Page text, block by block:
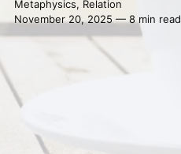
Metaphysics, Relation
November 20, 2025 — 8 min read